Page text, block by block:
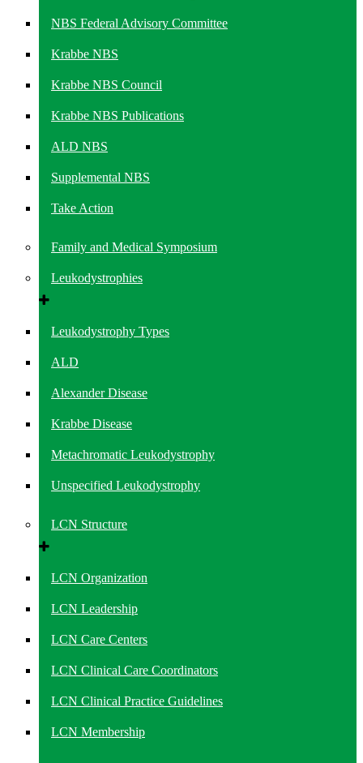
NBS Federal Advisory Committee
Krabbe NBS
Krabbe NBS Council
Krabbe NBS Publications
ALD NBS
Supplemental NBS
Take Action
Family and Medical Symposium
Leukodystrophies
Leukodystrophy Types
ALD
Alexander Disease
Krabbe Disease
Metachromatic Leukodystrophy
Unspecified Leukodystrophy
LCN Structure
LCN Organization
LCN Leadership
LCN Care Centers
LCN Clinical Care Coordinators
LCN Clinical Practice Guidelines
LCN Membership